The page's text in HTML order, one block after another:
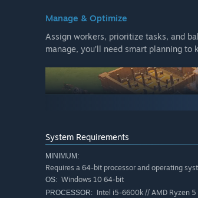
Manage & Optimize
Assign workers, prioritize tasks, and
manage, you’ll need smart planning
System Requirements
MINIMUM:
Requires a 64-bit processor and operating
OS: Windows 10 64-bit
PROCESSOR: Intel i5-6600k // AMD Ryzen